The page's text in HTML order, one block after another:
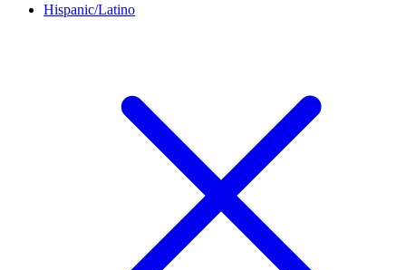
Hispanic/Latino